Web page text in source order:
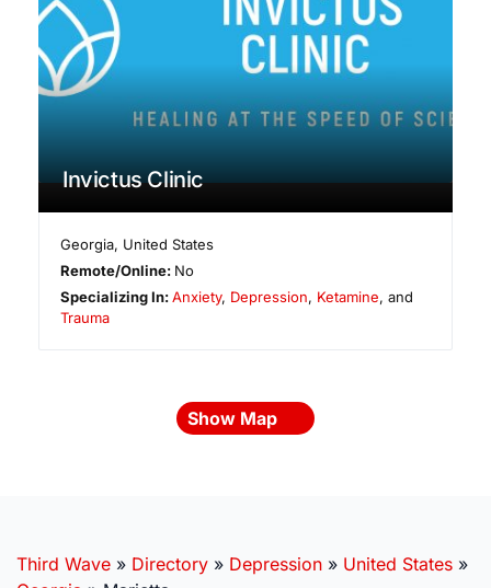
Invictus Clinic
Georgia, United States
Remote/Online: No
Specializing In:Anxiety, Depression, Ketamine, and
Trauma
Show Map
Third Wave » Directory » Depression » United States »